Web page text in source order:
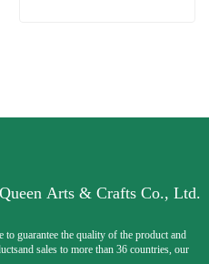
Arts & Crafts Co., Ltd.
guarantee the quality of the product and
sales to more than 36 countries, our